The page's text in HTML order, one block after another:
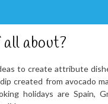
about?
to create attribute
created from avocado
holidays are Spain,